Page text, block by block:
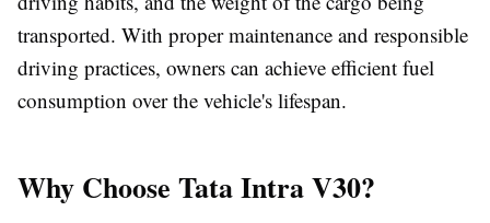
transported. With proper maintenance and responsible
driving practices, owners can achieve efficient fuel
consumption over the vehicle's lifespan.
Why Choose Tata Intra V30?